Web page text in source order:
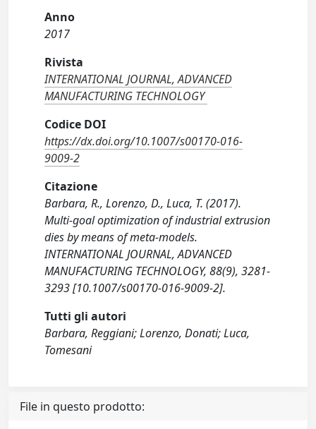
Anno
2017
Rivista
INTERNATIONAL JOURNAL, ADVANCED
MANUFACTURING TECHNOLOGY
Codice DOI
https://dx.doi.org/10.1007/s00170-016-
9009-2
Citazione
Barbara, R., Lorenzo, D., Luca, T. (2017).
Multi-goal optimization of industrial extrusion
dies by means of meta-models.
INTERNATIONAL JOURNAL, ADVANCED
MANUFACTURING TECHNOLOGY, 88(9), 3281-
3293 [10.1007/s00170-016-9009-2].
Tutti gli autori
Barbara, Reggiani; Lorenzo, Donati; Luca,
Tomesani
File in questo prodotto: